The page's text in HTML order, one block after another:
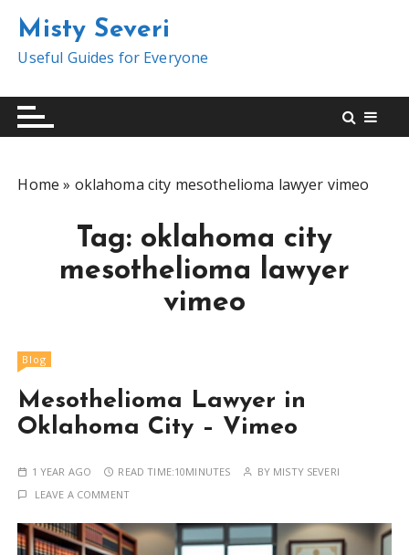
t
Misty Severi
Useful Guides for Everyone
Home » oklahoma city mesothelioma lawyer vimeo
Tag: oklahoma city
mesothelioma lawyer
vimeo
Blog
Mesothelioma Lawyer in
Oklahoma City – Vimeo
1 YEAR AGO READ TIME:10MINUTES BY MISTY SEVERI
LEAVE A COMMENT